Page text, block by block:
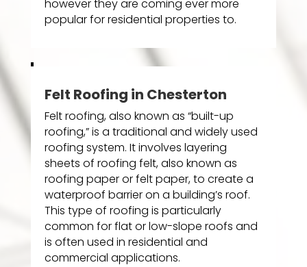
however they are coming ever more
popular for residential properties to.
Felt Roofing in Chesterton
Felt roofing, also known as “built-up
roofing,” is a traditional and widely used
roofing system. It involves layering
sheets of roofing felt, also known as
roofing paper or felt paper, to create a
waterproof barrier on a building’s roof.
This type of roofing is particularly
common for flat or low-slope roofs and
is often used in residential and
commercial applications.